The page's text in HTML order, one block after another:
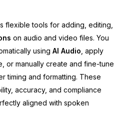
Translation
flexible tools for adding, editing,
on audio and video files. You
using AI Audio , apply
or manually create and fine-tune
timing and formatting. These
accuracy, and compliance
aligned with spoken